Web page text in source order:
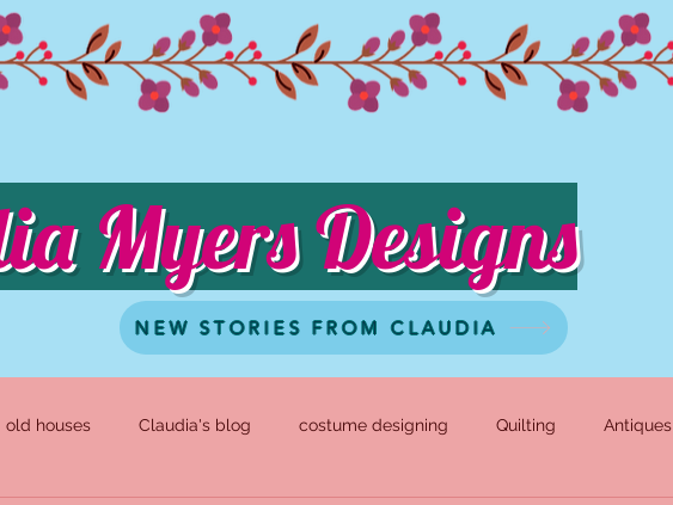
Myers Designs
NEW STORIES FROM CLAUDIA
old houses Claudia's blog costume designing Quilting Antiques